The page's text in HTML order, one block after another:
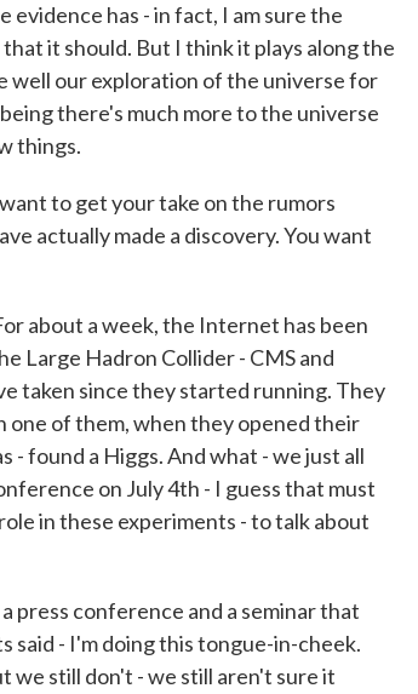
evidence has - in fact, I am sure the
it should. But I think it plays along the
well our exploration of the universe for
there's much more to the universe
things.
to get your take on the rumors
actually made a discovery. You want
about a week, the Internet has been
Large Hadron Collider - CMS and
taken since they started running. They
one of them, when they opened their
- found a Higgs. And what - we just all
on July 4th - I guess that must
in these experiments - to talk about
press conference and a seminar that
said - I'm doing this tongue-in-cheek.
we still don't - we still aren't sure it